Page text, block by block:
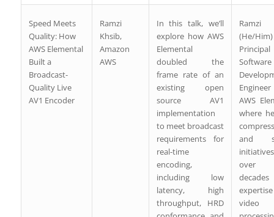
Speed Meets
Quality: How
AWS Elemental
Built a
Broadcast-
Quality Live
AV1 Encoder
Ramzi
Khsib,
Amazon
AWS
In this talk, we’ll
explore how AWS
Elemental
doubled the
frame rate of an
existing open
source AV1
implementation
to meet broadcast
requirements for
real-time
encoding,
including low
latency, high
throughput, HRD
Ramzi
(He/
Principal
Software
AWS
where
and
over
video